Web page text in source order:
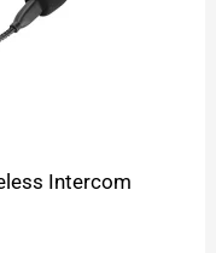
Intercom